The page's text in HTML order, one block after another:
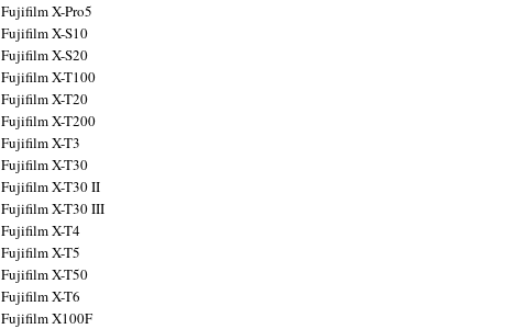
Fujifilm X-Pro5
Fujifilm X-S10
Fujifilm X-S20
Fujifilm X-T100
Fujifilm X-T20
Fujifilm X-T200
Fujifilm X-T3
Fujifilm X-T30
Fujifilm X-T30 II
Fujifilm X-T30 III
Fujifilm X-T4
Fujifilm X-T5
Fujifilm X-T50
Fujifilm X-T6
Fujifilm X100F